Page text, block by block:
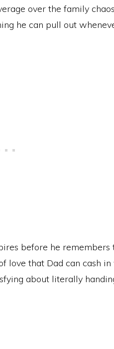
over the family
he can pull out
before he remembers
love that Dad can cash
about literally